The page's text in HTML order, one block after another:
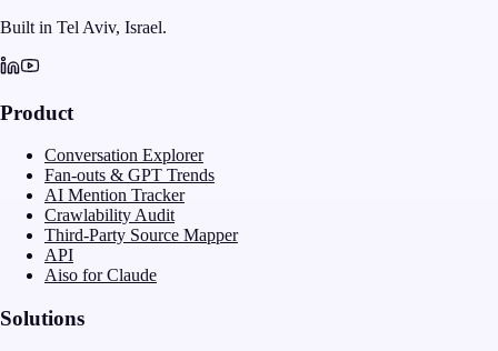
Built in Tel Aviv, Israel.
Product
Conversation Explorer
Fan-outs & GPT Trends
AI Mention Tracker
Crawlability Audit
Third-Party Source Mapper
API
Aiso for Claude
Solutions